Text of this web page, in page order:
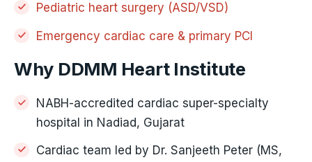
Pediatric heart surgery (ASD/VSD)
Emergency cardiac care & primary PCI
Why DDMM Heart Institute
NABH-accredited cardiac super-specialty
hospital in Nadiad, Gujarat
Cardiac team led by Dr. Sanjeeth Peter (MS,